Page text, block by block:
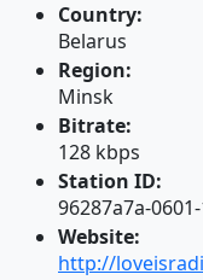
Country:
Belarus
Region:
Minsk
Bitrate:
128 kbps
Station ID:
96287a7a-
Website:
http://